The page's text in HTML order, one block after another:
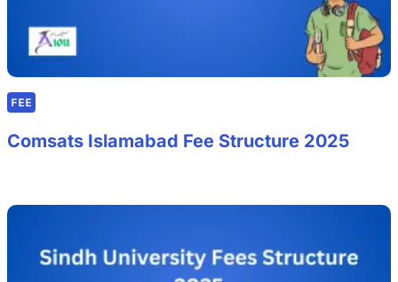
FEE
Comsats Islamabad Fee Structure 2025